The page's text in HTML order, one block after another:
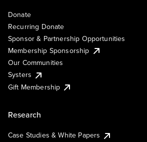
Donate
Recurring Donate
Sponsor & Partnership Opportunities
Membership Sponsorship
Our Communities
Systers
Gift Membership
Research
Case Studies & White Papers